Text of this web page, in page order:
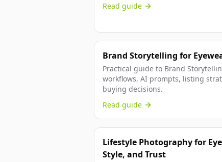
Read guide
Brand Storytelling for
Practical guide to Brand
workflows, AI prompts, listing
buying decisions.
Read guide
Lifestyle Photography for
Style, and Trust